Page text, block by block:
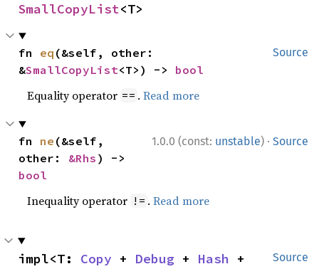
SmallCopyList<T>
Source
fn eq (&self, other:
&SmallCopyList<T>) -> bool
Equality operator == .Read more
1.0.0 (const: unstable) · Source
fn ne (&self,
other: &Rhs
bool
Inequality operator != .Read more
Source
impl<T: Copy + Debug + Hash